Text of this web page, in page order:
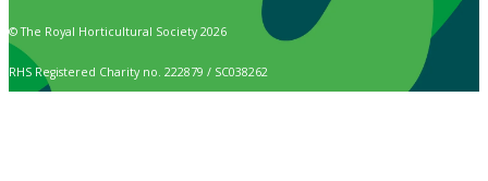
© The Royal Horticultural Society 2026
RHS Registered Charity no. 222879 / SC038262